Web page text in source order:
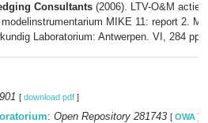
Consultants (2006). LTV-O&M
MIKE 11: report 2.
Laboratorium: Antwerpen. VI, 284 pp.
[ download pdf ]
: Open Repository 281743 [ OWA ]